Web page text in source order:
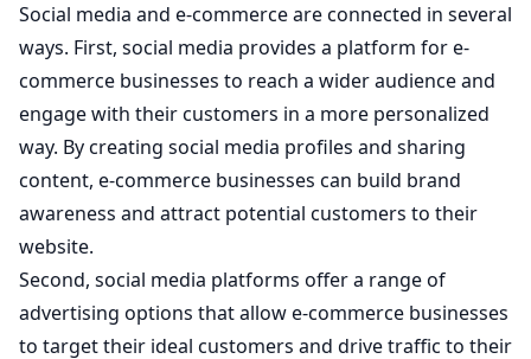
Social media and e-commerce are connected in several
ways. First, social media provides a platform for e-
commerce businesses to reach a wider audience and
engage with their customers in a more personalized
way. By creating social media profiles and sharing
content, e-commerce businesses can build brand
awareness and attract potential customers to their
website.
Second, social media platforms offer a range of
advertising options that allow e-commerce businesses
to target their ideal customers and drive traffic to their